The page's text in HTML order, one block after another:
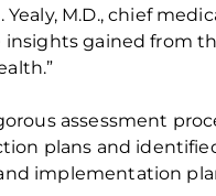
M.D., chief
insights gained from
assessment
plans and identifie
implementation